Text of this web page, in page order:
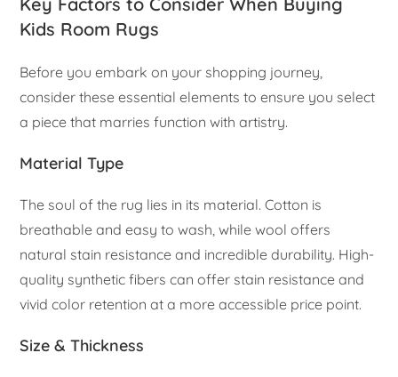
Kids Room Rugs
Before you embark on your shopping journey,
consider these essential elements to ensure you select
a piece that marries function with artistry.
Material Type
The soul of the rug lies in its material. Cotton is
breathable and easy to wash, while wool offers
natural stain resistance and incredible durability. High-
quality synthetic fibers can offer stain resistance and
vivid color retention at a more accessible price point.
Size & Thickness